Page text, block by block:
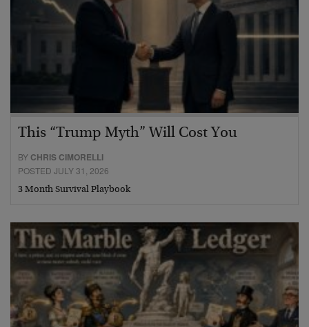
This “Trump Myth” Will Cost You
BY CHRIS CIMORELLI
POSTED JULY 31, 2026
3 Month Survival Playbook